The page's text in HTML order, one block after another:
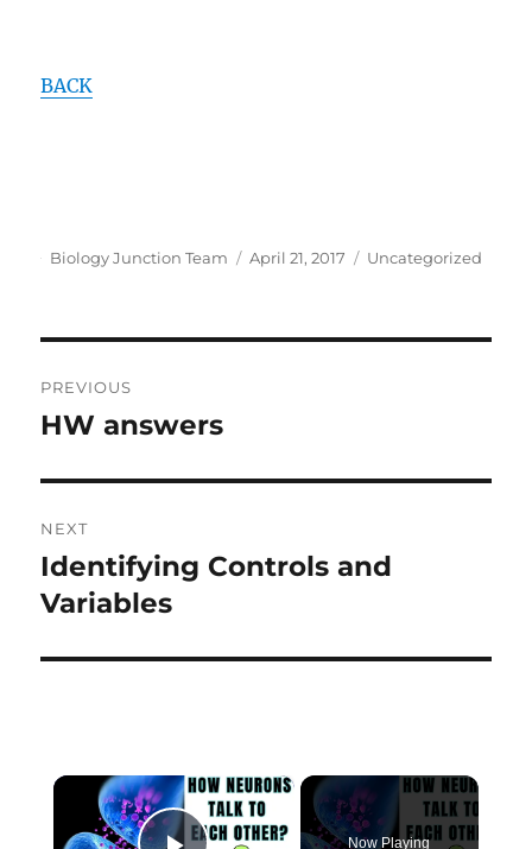
BACK
Author
Biology Junction Team
Posted
April 21, 2017 Categories
Uncategorized
navigation
PREVIOUS
Previous
HW answers
NEXT
Next
post:
Identifying Controls and
Variables
×
Now Playing